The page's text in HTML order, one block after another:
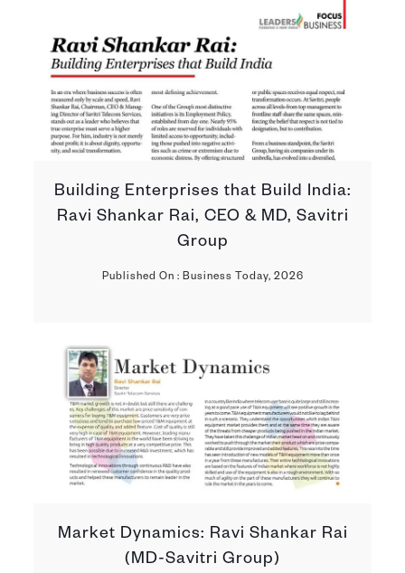
Building Enterprises that Build India:
Ravi Shankar Rai, CEO & MD, Savitri
Group
Published On : Business Today, 2026
Market Dynamics: Ravi Shankar Rai
(MD-Savitri Group)